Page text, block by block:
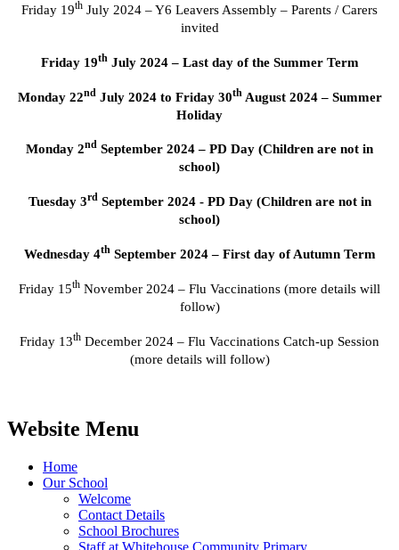
Friday 19th July 2024 – Y6 Leavers Assembly – Parents / Carers
invited
Friday 19thJuly 2024 – Last day of the Summer Term
Monday 22ndJuly 2024 to Friday 30thAugust 2024 – Summer
Holiday
Monday 2nd September 2024 – PD Day (Children are not in
school)
Tuesday 3rdSeptember 2024 - PD Day (Children are not in
school)
Wednesday 4thSeptember 2024 – First day of Autumn Term
Friday 15th November 2024 – Flu Vaccinations (more details will
follow)
Friday 13th December 2024 – Flu Vaccinations Catch-up Session
(more details will follow)
Website Menu
Home
Our School
Welcome
Contact Details
School Brochures
Staff at Whitehouse Community Primary